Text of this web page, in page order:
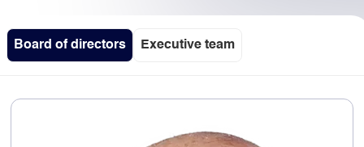
Board of directors Executive team